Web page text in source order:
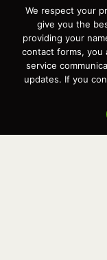
We respect your
give you the
providing your
contact forms, you
service
updates. If you